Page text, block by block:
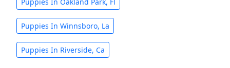
Puppies In Winnsboro, La
Puppies In Riverside, Ca